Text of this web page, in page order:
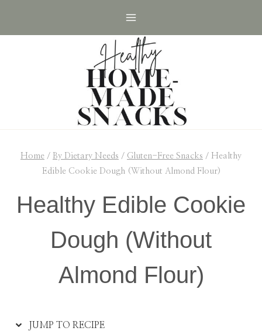
Home / By Dietary Needs / Gluten-Free Snacks / Healthy
Edible Cookie Dough (Without Almond Flour)
Healthy Edible Cookie
Dough (Without
Almond Flour)
JUMP TO RECIPE